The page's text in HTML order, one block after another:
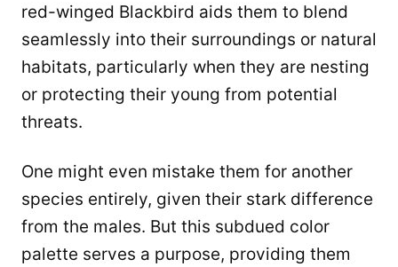
red-winged Blackbird aids them to blend
seamlessly into their surroundings or natural
habitats, particularly when they are nesting
or protecting their young from potential
threats.
One might even mistake them for another
species entirely, given their stark difference
from the males. But this subdued color
palette serves a purpose, providing them